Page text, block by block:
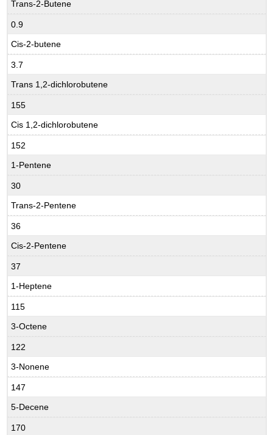
Trans-2-Butene
0.9
Cis-2-butene
3.7
Trans 1,2-dichlorobutene
155
Cis 1,2-dichlorobutene
152
1-Pentene
30
Trans-2-Pentene
36
Cis-2-Pentene
37
1-Heptene
115
3-Octene
122
3-Nonene
147
5-Decene
170